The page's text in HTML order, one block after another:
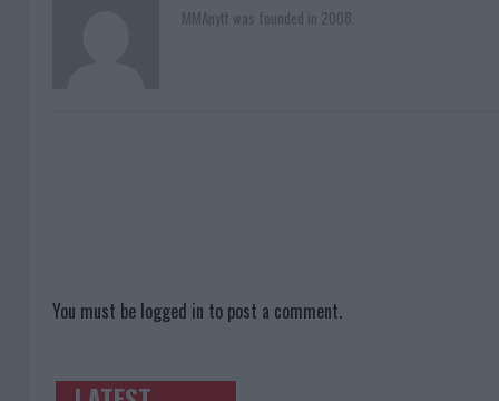
MMAnytt was founded in 2008.
You must be logged in to post a comment.